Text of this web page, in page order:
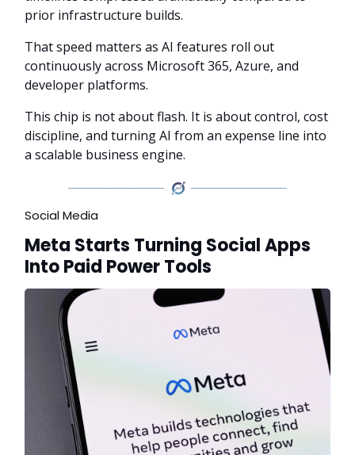
prior infrastructure builds.
That speed matters as AI features roll out
continuously across Microsoft 365, Azure, and
developer platforms.
This chip is not about flash. It is about control, cost
discipline, and turning AI from an expense line into
a scalable business engine.
Social Media
Meta Starts Turning Social Apps
Into Paid Power Tools